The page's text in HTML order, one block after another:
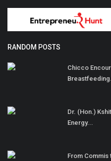
RANDOM POSTS
Chicco
Dr. (Hon.)
Energy...
From Commis